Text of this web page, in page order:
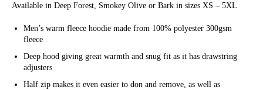
Available in Deep Forest, Smokey Olive or Bark in sizes XS – 5XL
Men’s warm fleece hoodie made from 100% polyester 300gsm
fleece
Deep hood giving great warmth and snug fit as it has drawstring
adjusters
Half zip makes it even easier to don and remove, as well as